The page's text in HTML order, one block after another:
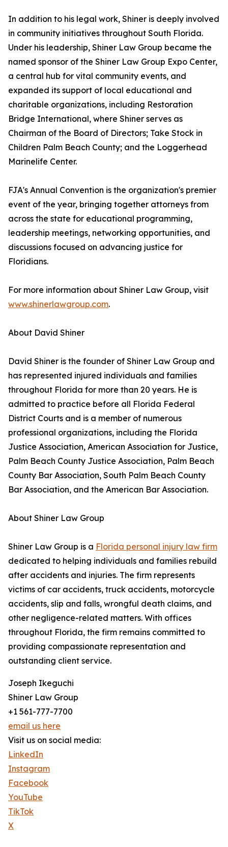
In addition to his legal work, Shiner is deeply involved
in community initiatives throughout South Florida.
Under his leadership, Shiner Law Group became the
named sponsor of the Shiner Law Group Expo Center,
a central hub for vital community events, and
expanded its support of local educational and
charitable organizations, including Restoration
Bridge International, where Shiner serves as
Chairman of the Board of Directors; Take Stock in
Children Palm Beach County; and the Loggerhead
Marinelife Center.
FJA's Annual Convention is the organization's premier
event of the year, bringing together attorneys from
across the state for educational programming,
leadership meetings, networking opportunities, and
discussions focused on advancing justice for
Floridians.
For more information about Shiner Law Group, visit
www.shinerlawgroup.com.
About David Shiner
David Shiner is the founder of Shiner Law Group and
has represented injured individuals and families
throughout Florida for more than 20 years. He is
admitted to practice before all Florida Federal
District Courts and is a member of numerous
professional organizations, including the Florida
Justice Association, American Association for Justice,
Palm Beach County Justice Association, Palm Beach
County Bar Association, South Palm Beach County
Bar Association, and the American Bar Association.
About Shiner Law Group
Shiner Law Group is a Florida personal injury law firm
dedicated to helping individuals and families rebuild
after accidents and injuries. The firm represents
victims of car accidents, truck accidents, motorcycle
accidents, slip and falls, wrongful death claims, and
other negligence-related matters. With offices
throughout Florida, the firm remains committed to
providing compassionate representation and
outstanding client service.
Joseph Ikeguchi
Shiner Law Group
+1 561-777-7700
email us here
Visit us on social media:
LinkedIn
Instagram
Facebook
YouTube
TikTok
X